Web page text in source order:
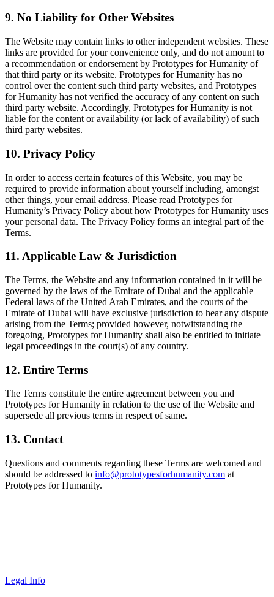
9. No Liability for Other Websites
The Website may contain links to other independent websites. These
links are provided for your convenience only, and do not amount to
a recommendation or endorsement by Prototypes for Humanity of
that third party or its website. Prototypes for Humanity has no
control over the content such third party websites, and Prototypes
for Humanity has not verified the accuracy of any content on such
third party website. Accordingly, Prototypes for Humanity is not
liable for the content or availability (or lack of availability) of such
third party websites.
10. Privacy Policy
In order to access certain features of this Website, you may be
required to provide information about yourself including, amongst
other things, your email address. Please read Prototypes for
Humanity’s Privacy Policy about how Prototypes for Humanity uses
your personal data. The Privacy Policy forms an integral part of the
Terms.
11. Applicable Law & Jurisdiction
The Terms, the Website and any information contained in it will be
governed by the laws of the Emirate of Dubai and the applicable
Federal laws of the United Arab Emirates, and the courts of the
Emirate of Dubai will have exclusive jurisdiction to hear any dispute
arising from the Terms; provided however, notwitstanding the
foregoing, Prototypes for Humanity shall also be entitled to initiate
legal proceedings in the court(s) of any country.
12. Entire Terms
The Terms constitute the entire agreement between you and
Prototypes for Humanity in relation to the use of the Website and
supersede all previous terms in respect of same.
13. Contact
Questions and comments regarding these Terms are welcomed and
should be addressed to info@prototypesforhumanity.com at
Prototypes for Humanity.
Legal Info